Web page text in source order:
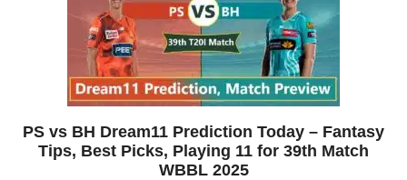
PS vs BH Dream11 Prediction Today – Fantasy
Tips, Best Picks, Playing 11 for 39th Match
WBBL 2025